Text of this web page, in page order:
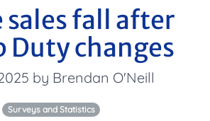
sales fall after
Duty changes
by Brendan O'Neill
Surveys and Statistics